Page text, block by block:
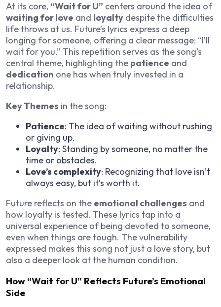
At its core, “Wait for U” centers around the idea of
waiting for love and loyalty despite the difficulties
life throws at us. Future’s lyrics express a deep
longing for someone, offering a clear message: “I’ll
wait for you.” This repetition serves as the song’s
central theme, highlighting the patience and
dedication one has when truly invested in a
relationship.
Key Themes in the song:
Patience: The idea of waiting without rushing
or giving up.
Loyalty: Standing by someone, no matter the
time or obstacles.
Love’s complexity: Recognizing that love isn’t
always easy, but it’s worth it.
Future reflects on the emotional challenges and
how loyalty is tested. These lyrics tap into a
universal experience of being devoted to someone,
even when things are tough. The vulnerability
expressed makes this song not just a love story, but
also a deeper look at the human condition.
How “Wait for U” Reflects Future’s Emotional
Side